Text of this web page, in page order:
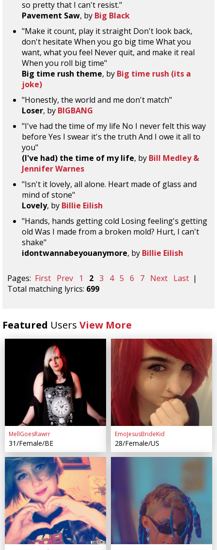
so pretty that I can't resist."
Pavement Saw, by Big Black
"Make it count, play it straight Don't look back,
don't hesitate When you go big time What you
want, what you feel Never quit, and make it real
When you roll big time"
Big time rush theme, by Big time rush (its a
joke)
"Honestly, the world and me don't match"
Loser, by BIGBANG
"I've had the time of my life No I never felt this way
before Yes I swear it's the truth And I owe it all to
you"
(I've had) the time of my life, by Bill Medley &
Jennifer Warnes
"Isn't it lovely, all alone. Heart made of glass and
mind of stone"
Lovely, by Billie Eilish
"Hands, hands getting cold Losing feeling's getting
old Was I made from a broken mold? Hurt, I can't
shake"
idontwannabeyouanymore, by Billie Eilish
Pages: First Prev 1 2 3 4 5 6 7 Next Last |
Total matching lyrics: 699
Featured Users View More
MellGoesRawrr
31/Female/BE
EmoJesusBrideKid
28/Female/US